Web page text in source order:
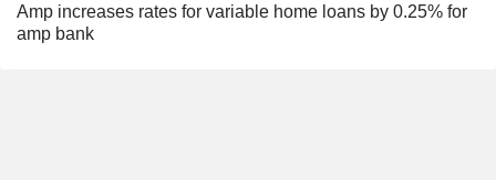
Amp increases rates for variable home loans by 0.25% for
amp bank